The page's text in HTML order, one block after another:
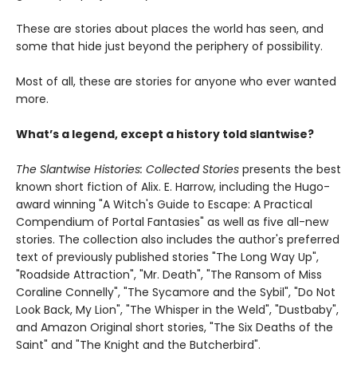
These are stories about places the world has seen, and
some that hide just beyond the periphery of possibility.
Most of all, these are stories for anyone who ever wanted
more.
What’s a legend, except a history told slantwise?
The Slantwise Histories: Collected Stories presents the best
known short fiction of Alix. E. Harrow, including the Hugo-
award winning "A Witch's Guide to Escape: A Practical
Compendium of Portal Fantasies" as well as five all-new
stories. The collection also includes the author's preferred
text of previously published stories "The Long Way Up",
"Roadside Attraction", "Mr. Death", "The Ransom of Miss
Coraline Connelly", "The Sycamore and the Sybil", "Do Not
Look Back, My Lion", "The Whisper in the Weld", "Dustbaby",
and Amazon Original short stories, "The Six Deaths of the
Saint" and "The Knight and the Butcherbird".